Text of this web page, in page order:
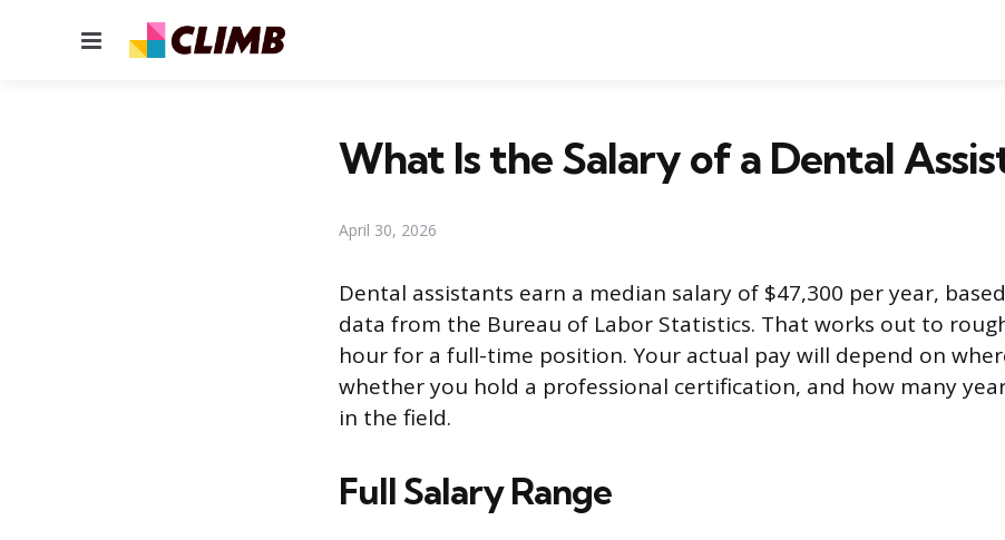
Menu
What Is the Salary of a Dental
April 30, 2026
Dental assistants earn a median salary of $47,300 per year,
data from the Bureau of Labor Statistics. That works out to
hour for a full-time position. Your actual pay will depend on
whether you hold a professional certification, and how many
in the field.
Full Salary Range